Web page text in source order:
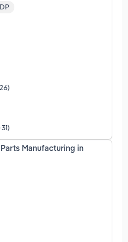
Manufacturing in